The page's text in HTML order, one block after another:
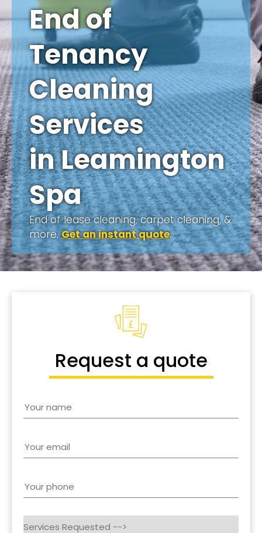
End of
Tenancy
Cleaning
Services
in Leamington
Spa
End of lease cleaning, carpet cleaning, &
more.Get an instant quote.
Request a quote